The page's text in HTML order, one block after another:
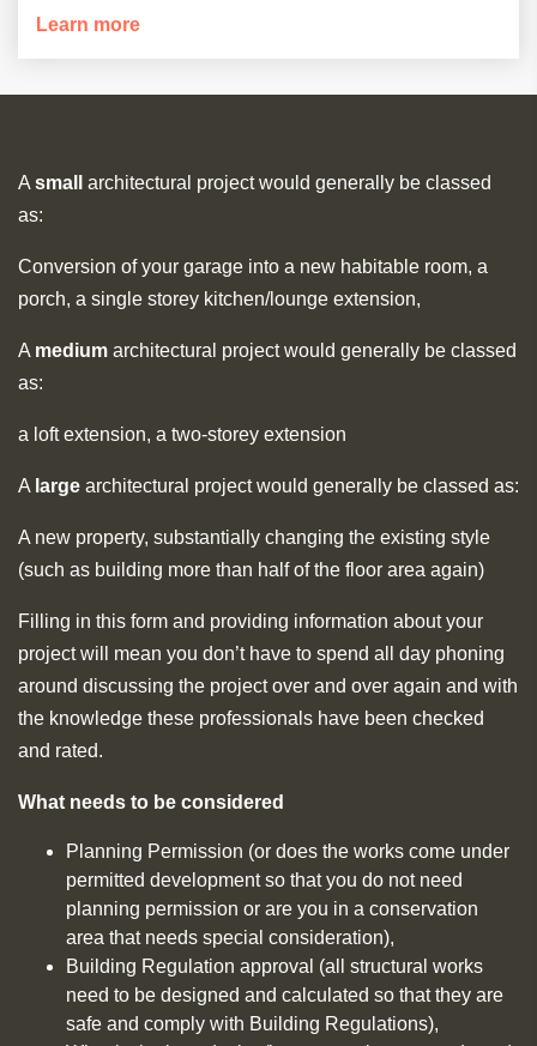
Learn more
Asmall architectural project would generally be classed
as:
Conversion of your garage into a new habitable room, a
porch, a single storey kitchen/lounge extension,
A medium architectural project would generally be classed
as:
a loft extension, a two-storey extension
A large architectural project would generally be classed as:
A new property, substantially changing the existing style
(such as building more than half of the floor area again)
Filling in this form and providing information about your
project will mean you don’t have to spend all day phoning
around discussing the project over and over again and with
the knowledge these professionals have been checked
and rated.
What needs to be considered
Planning Permission (or does the works come under
permitted development so that you do not need
planning permission or are you in a conservation
area that needs special consideration),
Building Regulation approval (all structural works
need to be designed and calculated so that they are
safe and comply with Building Regulations),